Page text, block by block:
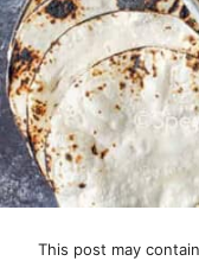
This post may